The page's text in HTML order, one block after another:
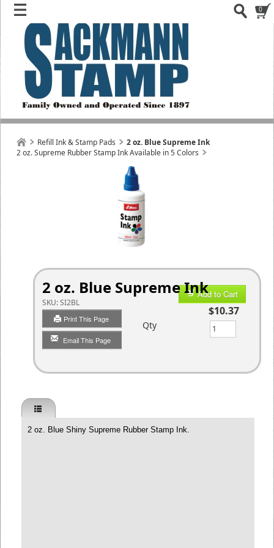
0
Refill Ink & Stamp Pads
2 oz. Supreme Rubber Stamp Ink Available in 5 Colors
2 oz. Blue Supreme Ink
2 oz. Blue Supreme Ink
SKU:SI2BL
Print This Page
Email This Page
Add to Cart
$10.37
Qty
2 oz. Blue Shiny Supreme Rubber Stamp Ink.